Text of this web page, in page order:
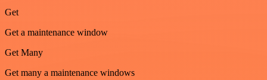
Get
Get a maintenance window
Get Many
Get many a maintenance windows